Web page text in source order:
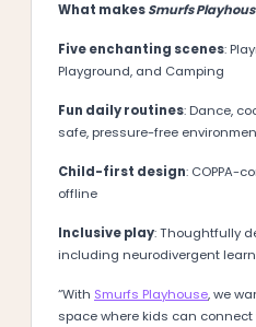
What makesSmurfs
Five enchanting scenes:
Playground, and Camping
Fun daily routines: Dance,
safe, pressure-free
Child-first design: COPPA-
offline
Inclusive play: Thoughtfully
including neurodivergent
“With Smurfs Playhouse, we
space where kids can